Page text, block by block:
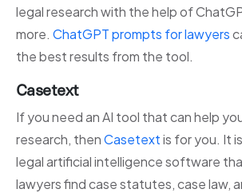
legal research with the help of
more. ChatGPT prompts for lawyers
the best results from the tool.
Casetext
If you need an AI tool that can help
research, thenCasetextis for you. It
legal artificial intelligence software
lawyers find case statutes, case law,